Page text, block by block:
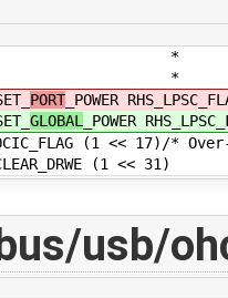
in
is
PORT_POWER
GLOBAL _POWER
(1 << 17)/*
(1 << 31)
usb/